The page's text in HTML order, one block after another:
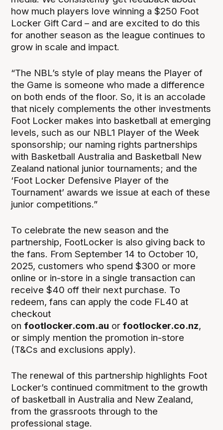
how much players love winning a $250 Foot
Locker Gift Card – and are excited to do this
for another season as the league continues to
grow in scale and impact.
“The NBL’s style of play means the Player of
the Game is someone who made a difference
on both ends of the floor. So, it is an accolade
that nicely complements the other investments
Foot Locker makes into basketball at emerging
levels, such as our NBL1 Player of the Week
sponsorship; our naming rights partnerships
with Basketball Australia and Basketball New
Zealand national junior tournaments; and the
‘Foot Locker Defensive Player of the
Tournament’ awards we issue at each of these
junior competitions.”
To celebrate the new season and the
partnership, FootLocker is also giving back to
the fans. From September 14 to October 10,
2025, customers who spend $300 or more
online or in-store in a single transaction can
receive $40 off their next purchase. To
redeem, fans can apply the code FL40 at
checkout
on footlocker.com.au or footlocker.co.nz,
or simply mention the promotion in-store
(T&Cs and exclusions apply).
The renewal of this partnership highlights Foot
Locker’s continued commitment to the growth
of basketball in Australia and New Zealand,
from the grassroots through to the
professional stage.